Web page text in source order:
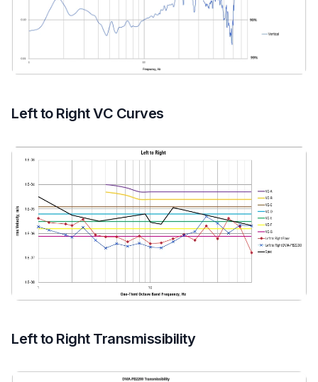
Left to Right VC Curves
Left to Right Transmissibility